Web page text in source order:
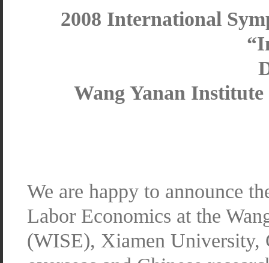
2008 International
Wang Yanan
We are happy to announce
Labor Economics at the
(WISE), Xiamen University,